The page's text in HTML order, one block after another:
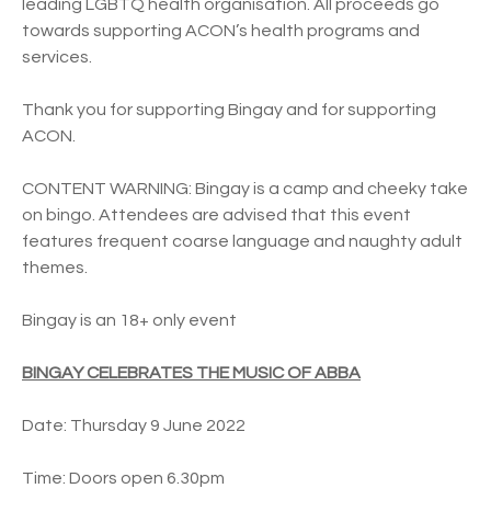
leading LGBTQ health organisation. All proceeds go
towards supporting ACON’s health programs and
services.
Thank you for supporting Bingay and for supporting
ACON.
CONTENT WARNING: Bingay is a camp and cheeky take
on bingo. Attendees are advised that this event
features frequent coarse language and naughty adult
themes.
Bingay is an 18+ only event
BINGAY CELEBRATES THE MUSIC OF ABBA
Date: Thursday 9 June 2022
Time: Doors open 6.30pm